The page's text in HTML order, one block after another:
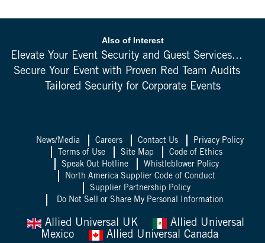
Also of Interest
Elevate Your Event Security and Guest Services...
Secure Your Event with Proven Red Team Audits
Tailored Security for Corporate Events
News/Media Careers Contact Us
Privacy Policy
Terms of Use
Site Map
Code of Ethics
Speak Out Hotline
Whistleblower Policy
North America Supplier Code of Conduct
Supplier Partnership Policy
Do Not Sell or Share My Personal Information
Allied Universal UK
Allied Universal
Mexico
Allied Universal Canada